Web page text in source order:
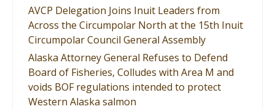
AVCP Delegation Joins Inuit Leaders from
Across the Circumpolar North at the 15th Inuit
Circumpolar Council General Assembly
Alaska Attorney General Refuses to Defend
Board of Fisheries, Colludes with Area M and
voids BOF regulations intended to protect
Western Alaska salmon